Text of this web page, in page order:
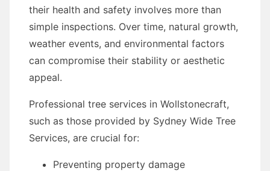
their health and safety involves more than
simple inspections. Over time, natural growth,
weather events, and environmental factors
can compromise their stability or aesthetic
appeal.
Professional tree services in Wollstonecraft,
such as those provided by Sydney Wide Tree
Services, are crucial for:
Preventing property damage